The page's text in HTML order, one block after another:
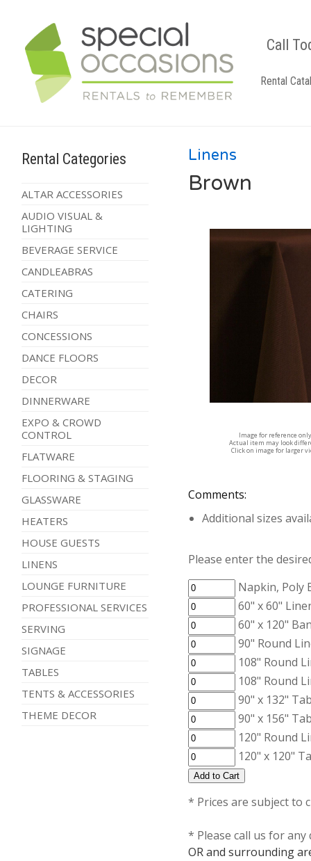
Call
Rental
Rental Categories
ALTAR ACCESSORIES
AUDIO VISUAL &
LIGHTING
BEVERAGE SERVICE
CANDLEABRAS
CATERING
CHAIRS
CONCESSIONS
DANCE FLOORS
DECOR
DINNERWARE
EXPO & CROWD
CONTROL
FLATWARE
FLOORING & STAGING
GLASSWARE
HEATERS
HOUSE GUESTS
LINENS
LOUNGE FURNITURE
PROFESSIONAL SERVICES
SERVING
SIGNAGE
TABLES
TENTS & ACCESSORIES
THEME DECOR
Linens
Brown
Image for reference only
Actual item may look
Click on image for larger
Comments:
Additional sizes
Please enter the
Napkin, Poly
60" x 60"
60" x 120"
90" Round
108" Round
108" Round
90" x 132"
90" x 156"
120" Round
120" x 120"
* Prices are subject to
* Please call us for
OR and surrounding